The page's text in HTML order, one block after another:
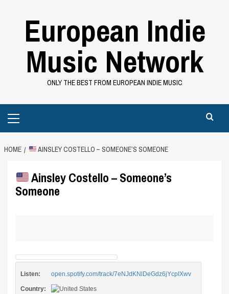
European Indie
Music Network
ONLY THE BEST FROM EUROPEAN INDIE MUSIC
Menu
HOME AINSLEY COSTELLO – SOMEONE’S SOMEONE
Ainsley Costello – Someone’s
Someone
Listen: open.spotify.com/track/7eNJdKNlDeGdz6jYcpIXwv
Country: